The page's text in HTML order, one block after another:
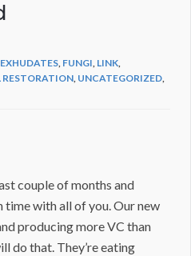
EXHUDATES, FUNGI, LINK,
RESTORATION, UNCATEGORIZED,
couple of months and
time with all of you. Our new
producing more VC than
do that. They’re eating